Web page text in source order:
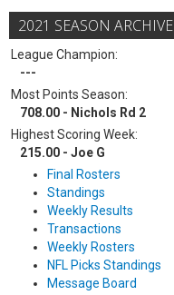
2021 SEASON ARCHIVE
League Champion:
---
Most Points Season:
708.00 - Nichols Rd 2
Highest Scoring Week:
215.00 - Joe G
Final Rosters
Standings
Weekly Results
Transactions
Weekly Rosters
NFL Picks Standings
Message Board